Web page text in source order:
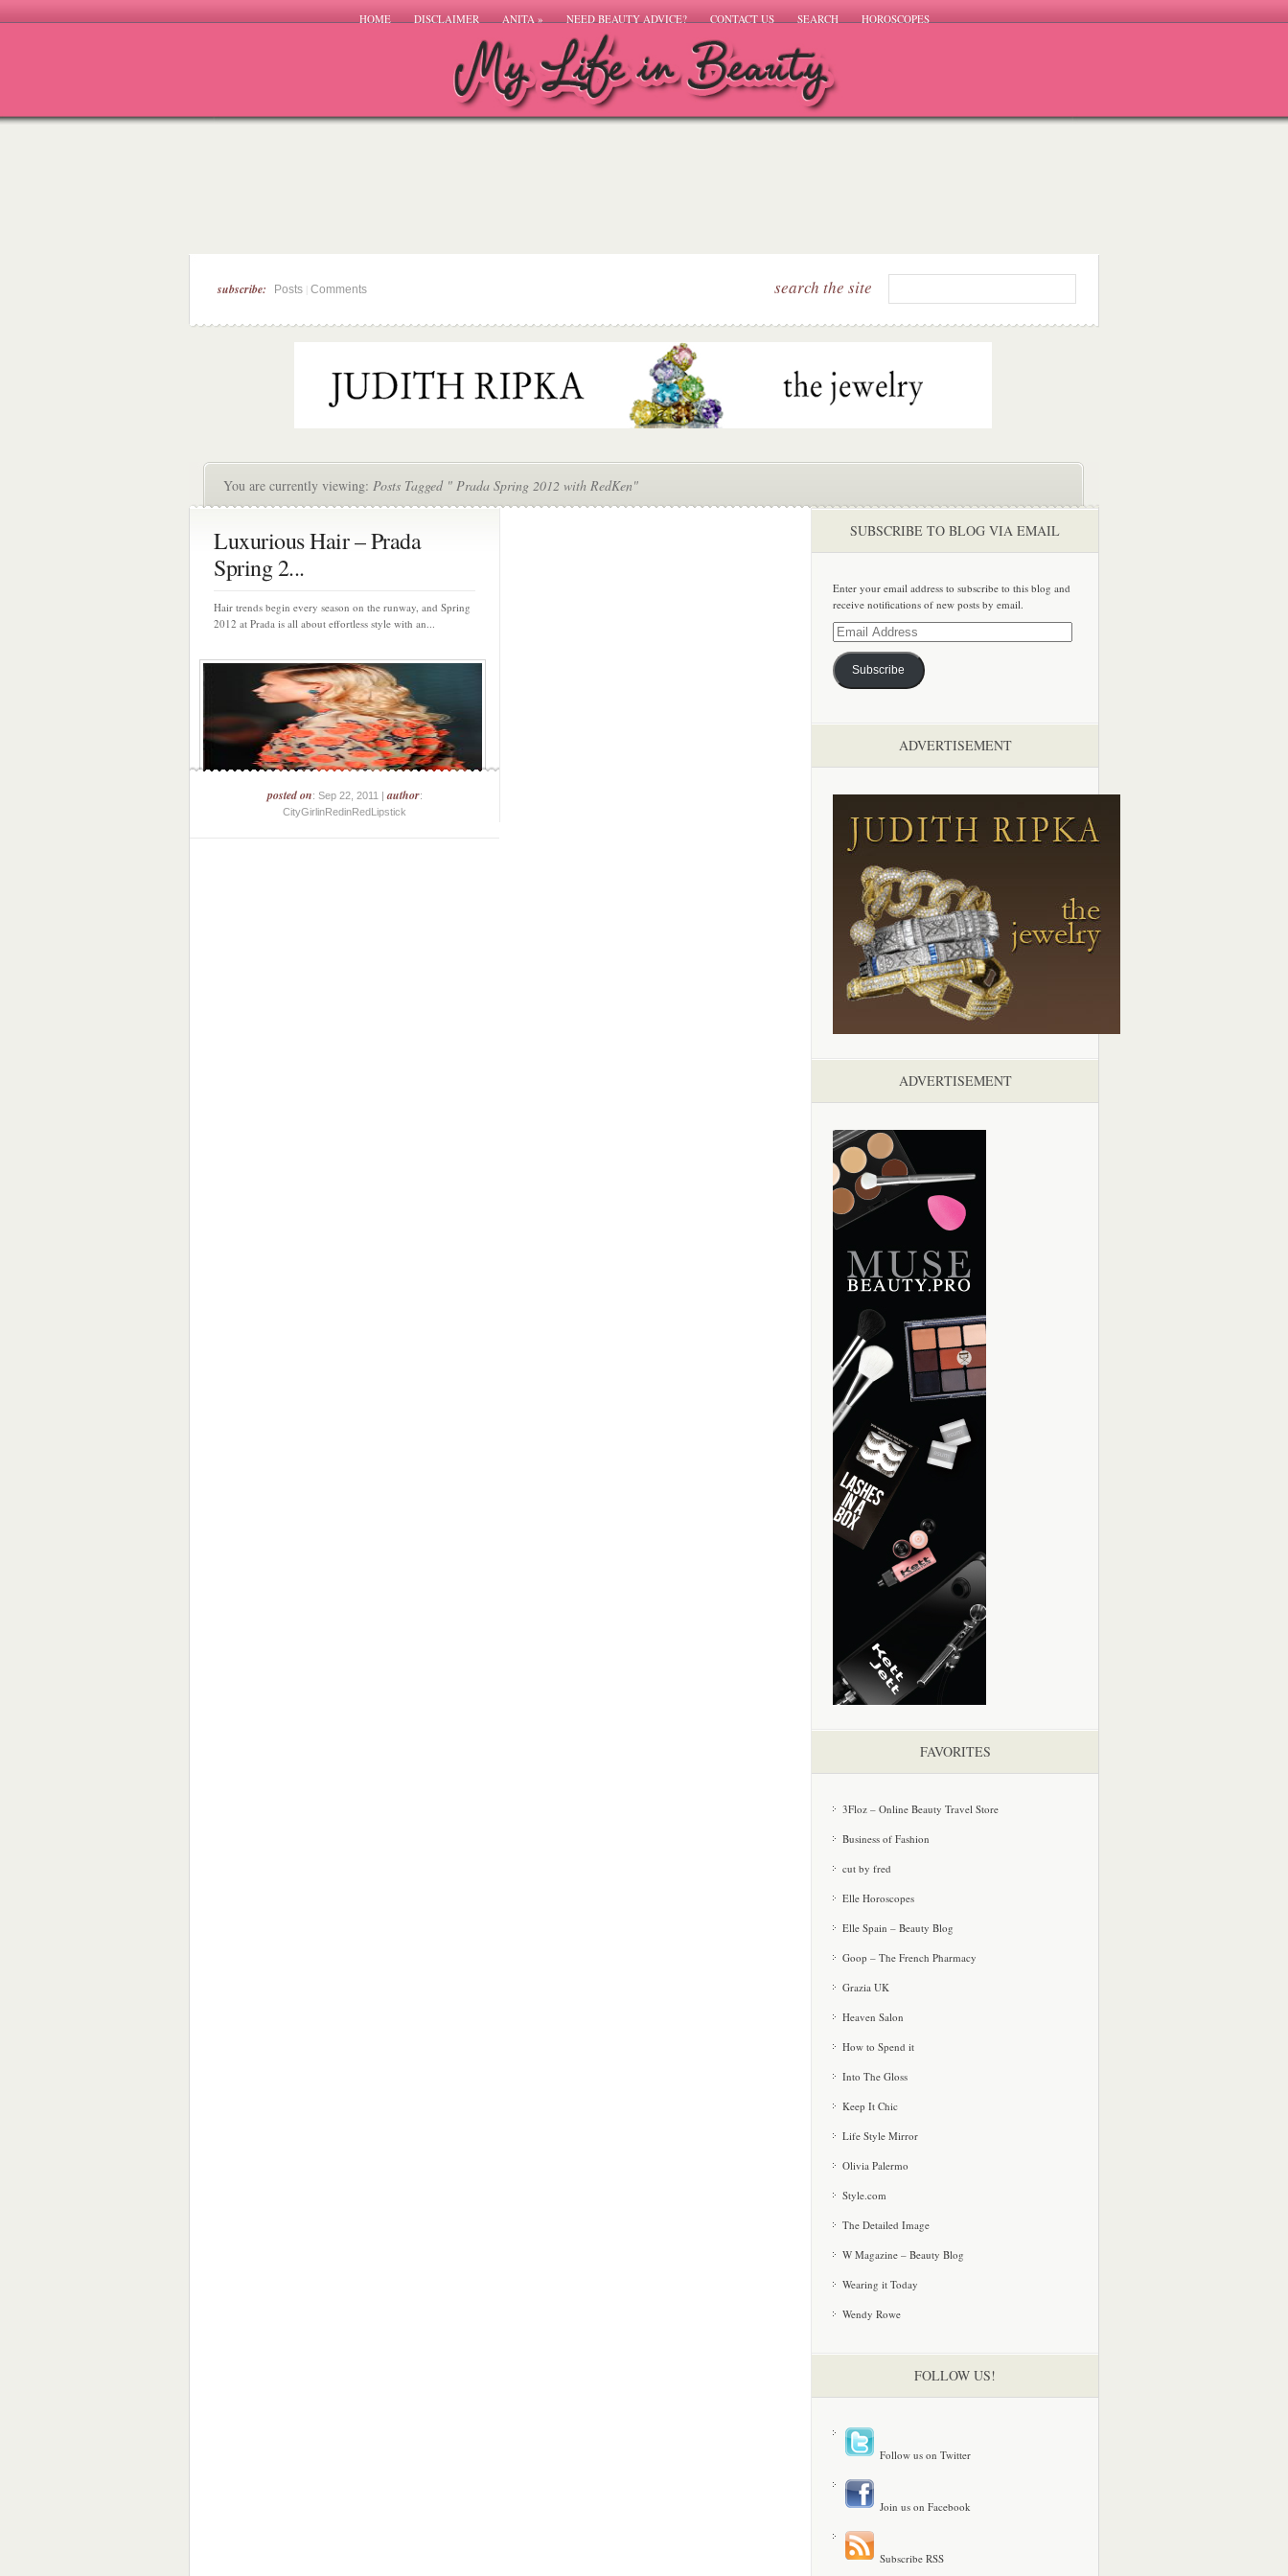
HOME DISCLAIMER ANITA» NEED BEAUTY ADVICE? CONTACT US SEARCH HOROSCOPES
subscribe: Posts Comments search the site
You are currently viewing: Posts Tagged " Prada Spring 2012 with RedKen"
Luxurious Hair – Prada
Spring 2...
Hair trends begin every season on the runway, and Spring
2012 at Prada is all about effortless style with an...
posted on: Sep 22, 2011 |author:
CityGirlinRedinRedLipstick
SUBSCRIBE TO BLOG VIA EMAIL
Enter your email address to subscribe to this blog and
receive notifications of new posts by email.
Email
Address
Subscribe
ADVERTISEMENT
ADVERTISEMENT
FAVORITES
3Floz – Online Beauty Travel Store
Business of Fashion
cut by fred
Elle Horoscopes
Elle Spain – Beauty Blog
Goop – The French Pharmacy
Grazia UK
Heaven Salon
How to Spend it
Into The Gloss
Keep It Chic
Life Style Mirror
Olivia Palermo
Style.com
The Detailed Image
W Magazine – Beauty Blog
Wearing it Today
Wendy Rowe
FOLLOW US!
Follow us on Twitter
Join us on Facebook
Subscribe RSS